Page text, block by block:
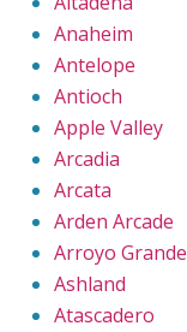
Anaheim
Antelope
Antioch
Apple Valley
Arcadia
Arcata
Arden Arcade
Arroyo Grande
Ashland
Atascadero